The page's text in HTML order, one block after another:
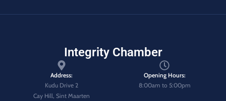
Integrity Chamber
Address:
Kudu Drive 2
Cay Hill, Sint Maarten
Opening Hours:
8:00am to 5:00pm